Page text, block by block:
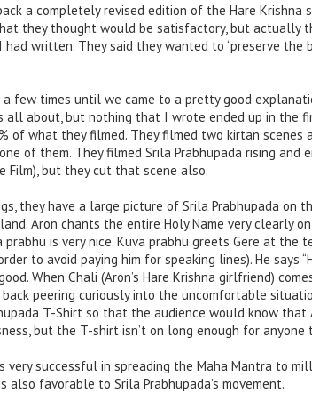
a completely revised edition of the Hare Krishna
they thought would be satisfactory, but actually
written. They said they wanted to “preserve the
few times until we came to a pretty good
all about, but nothing that I wrote ended up in the
of what they filmed. They filmed two kirtan scenes
of them. They filmed Srila Prabhupada rising and
Film), but they cut that scene also.
they have a large picture of Srila Prabhupada on
Aron chants the entire Holy Name very clearly
is very nice. Kuva prabhu greets Gere at the
to avoid paying him for speaking lines). He says
When Chali (Aron’s Hare Krishna girlfriend)
peering curiously into the uncomfortable
T-Shirt so that the audience would know that
but the T-shirt isn’t on long enough for anyone
very successful in spreading the Maha Mantra to
also favorable to Srila Prabhupada’s movement.